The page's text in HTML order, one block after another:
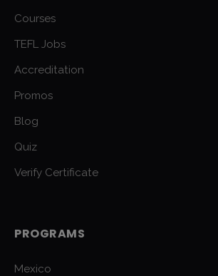
Courses
TEFL Jobs
Accreditation
Promos
Blog
Quiz
Verify Certificate
PROGRAMS
Mexico